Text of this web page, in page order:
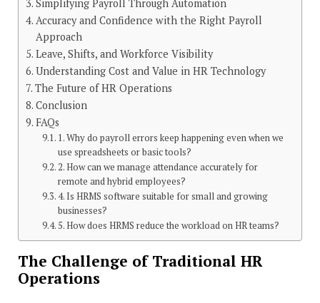
Simplifying Payroll Through Automation
Accuracy and Confidence with the Right Payroll
Approach
Leave, Shifts, and Workforce Visibility
Understanding Cost and Value in HR Technology
The Future of HR Operations
Conclusion
FAQs
1. Why do payroll errors keep happening even when we
use spreadsheets or basic tools?
2. How can we manage attendance accurately for
remote and hybrid employees?
4. Is HRMS software suitable for small and growing
businesses?
5. How does HRMS reduce the workload on HR teams?
The Challenge of Traditional HR
Operations